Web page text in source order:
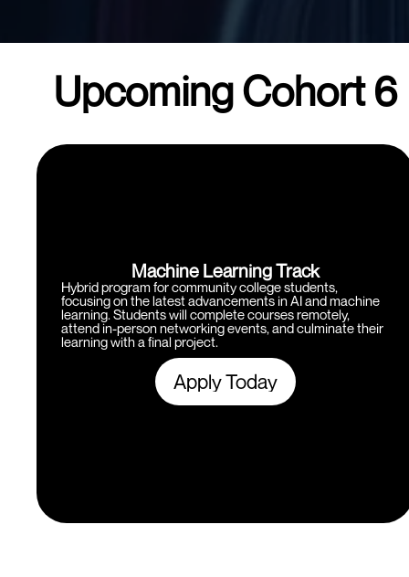
Upcoming Cohort 6
Machine Learning Track
Hybrid program for community college students,
focusing on the latest advancements in AI and machine
learning. Students will complete courses remotely,
attend in-person networking events, and culminate their
learning with a final project.
Apply Today